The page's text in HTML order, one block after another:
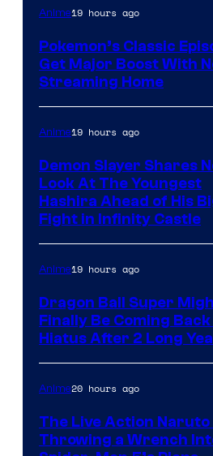
Anime19 hours ago
Pokemon’s Classic
Get Major Boost With
Streaming Home
Anime19 hours ago
Demon Slayer Shares
Look At The Youngest
Hashira Ahead of His
Fight in Infinity Castle
Anime19 hours ago
Dragon Ball Super
Finally Be Coming
Hiatus After 2 Long
Anime20 hours ago
The Live Action Naruto
Throwing a Wrench